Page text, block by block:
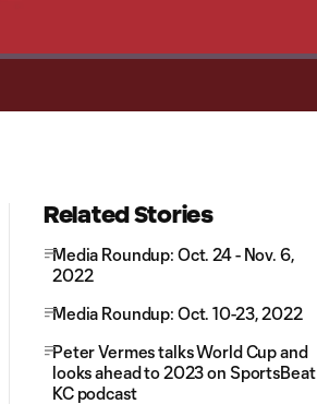
Related Stories
Media Roundup: Oct. 24 - Nov. 6,
2022
Media Roundup: Oct. 10-23, 2022
Peter Vermes talks World Cup and
looks ahead to 2023 on SportsBeat
KC podcast